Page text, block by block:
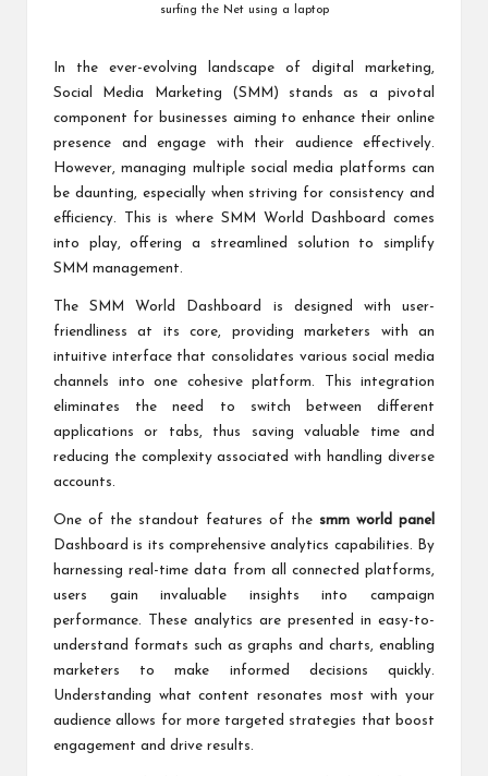
surfing the Net using a laptop
In the ever-evolving landscape of digital marketing,
Social Media Marketing (SMM) stands as a pivotal
component for businesses aiming to enhance their online
presence and engage with their audience effectively.
However, managing multiple social media platforms can
be daunting, especially when striving for consistency and
efficiency. This is where SMM World Dashboard comes
into play, offering a streamlined solution to simplify
SMM management.
The SMM World Dashboard is designed with user-
friendliness at its core, providing marketers with an
intuitive interface that consolidates various social media
channels into one cohesive platform. This integration
eliminates the need to switch between different
applications or tabs, thus saving valuable time and
reducing the complexity associated with handling diverse
accounts.
One of the standout features of the smm world panel
Dashboard is its comprehensive analytics capabilities. By
harnessing real-time data from all connected platforms,
users gain invaluable insights into campaign
performance. These analytics are presented in easy-to-
understand formats such as graphs and charts, enabling
marketers to make informed decisions quickly.
Understanding what content resonates most with your
audience allows for more targeted strategies that boost
engagement and drive results.